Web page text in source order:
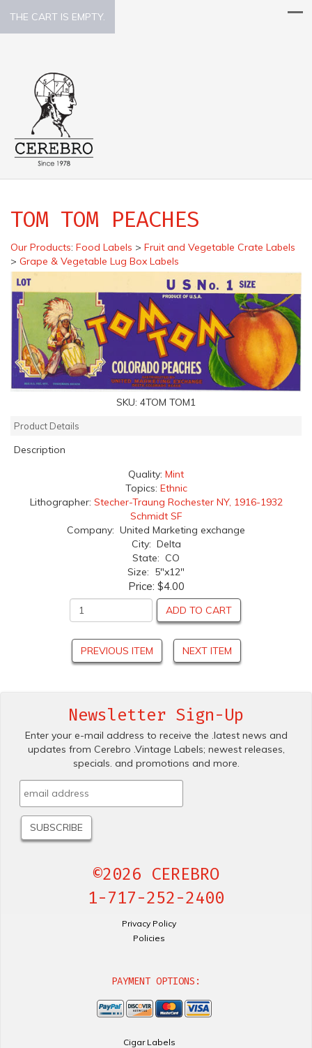
THE CART IS EMPTY.
TOM TOM PEACHES
Our Products: Food Labels > Fruit and Vegetable Crate Labels
> Grape & Vegetable Lug Box Labels
SKU: 4TOM TOM1
Product Details
Description
Quality: Mint
Topics: Ethnic
Lithographer: Stecher-Traung Rochester NY, 1916-1932
Schmidt SF
Company: United Marketing exchange
City: Delta
State: CO
Size: 5"x12"
Price: $4.00
ADD TO CART
PREVIOUS ITEM NEXT ITEM
Newsletter Sign-Up
Enter your e-mail address to receive the .latest news and
updates from Cerebro .Vintage Labels; newest releases,
specials. and promotions and more.
©2026 CEREBRO
1-717-252-2400
Privacy Policy
Policies
PAYMENT OPTIONS:
Cigar Labels